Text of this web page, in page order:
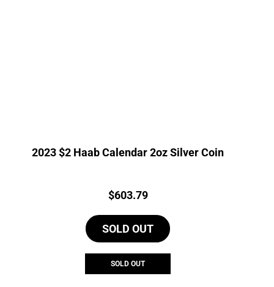
2023 $2 Haab Calendar 2oz Silver Coin
Price:
$603.79
SOLD OUT
SOLD OUT